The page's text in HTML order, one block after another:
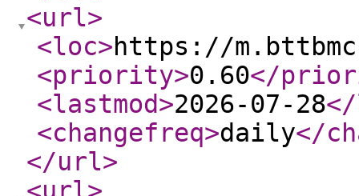
<url>
<loc>https://
<priority>0.60</
<lastmod>2026-07-28
<changefreq>daily</
</url>